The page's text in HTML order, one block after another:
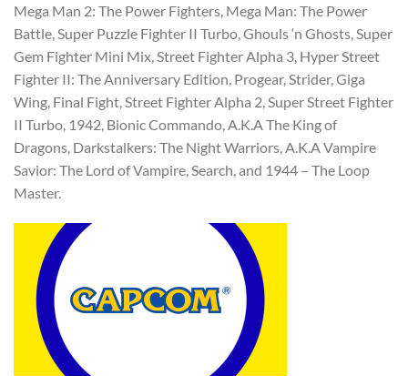
Mega Man 2: The Power Fighters, Mega Man: The Power
Battle, Super Puzzle Fighter II Turbo, Ghouls ‘n Ghosts, Super
Gem Fighter Mini Mix, Street Fighter Alpha 3, Hyper Street
Fighter II: The Anniversary Edition, Progear, Strider, Giga
Wing, Final Fight, Street Fighter Alpha 2, Super Street Fighter
II Turbo, 1942, Bionic Commando, A.K.A The King of
Dragons, Darkstalkers: The Night Warriors, A.K.A Vampire
Savior: The Lord of Vampire, Search, and 1944 – The Loop
Master.